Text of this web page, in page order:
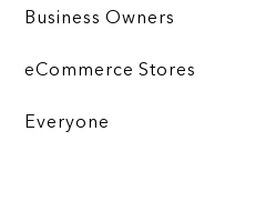
Business Owners
eCommerce Stores
Everyone